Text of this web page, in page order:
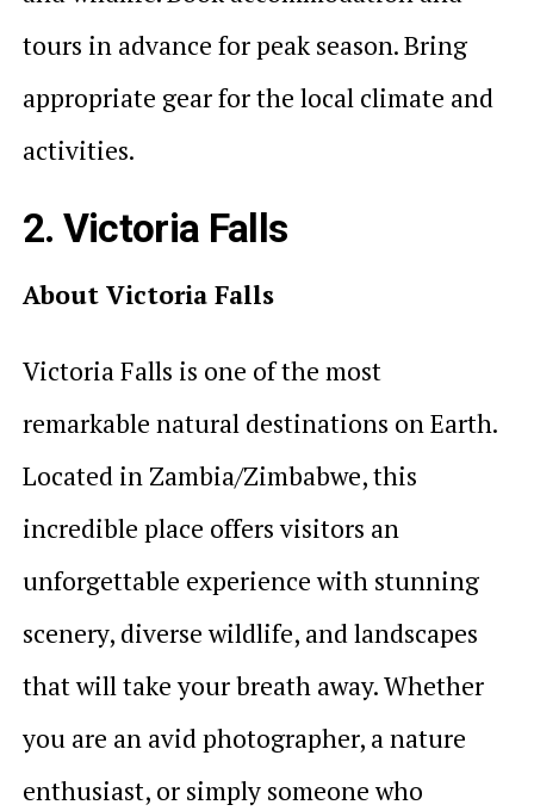
tours in advance for peak season. Bring
appropriate gear for the local climate and
activities.
2. Victoria Falls
About Victoria Falls
Victoria Falls is one of the most
remarkable natural destinations on Earth.
Located in Zambia/Zimbabwe, this
incredible place offers visitors an
unforgettable experience with stunning
scenery, diverse wildlife, and landscapes
that will take your breath away. Whether
you are an avid photographer, a nature
enthusiast, or simply someone who